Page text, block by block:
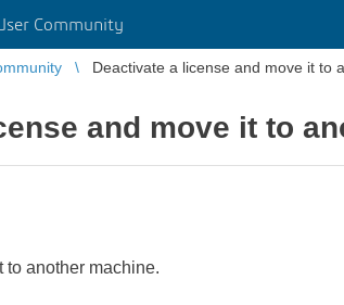
Community
Deactivate a license and move it to
and move it to
to another machine.